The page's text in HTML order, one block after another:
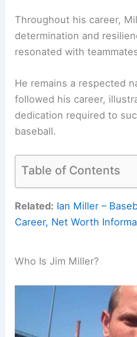
Throughout his career,
determination and
resonated with
He remains a respected
followed his career,
dedication required to
baseball.
Table of Contents
Related: Ian Miller –
Career, Net Worth
Who Is Jim Miller?